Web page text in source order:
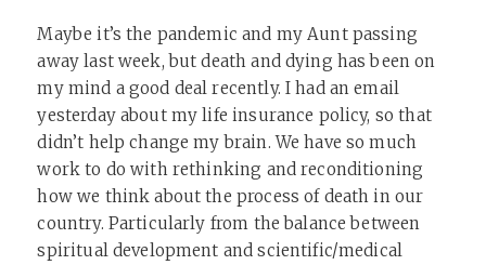
Maybe it’s the pandemic and my Aunt passing
away last week, but death and dying has been on
my mind a good deal recently. I had an email
yesterday about my life insurance policy, so that
didn’t help change my brain. We have so much
work to do with rethinking and reconditioning
how we think about the process of death in our
country. Particularly from the balance between
spiritual development and scientific/medical